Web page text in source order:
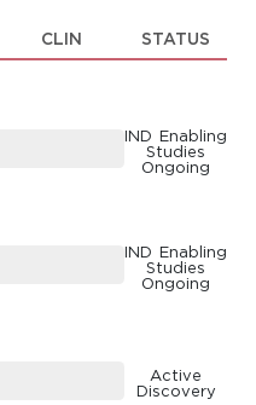
CLIN STATUS
IND Enabling
Studies
Ongoing
IND Enabling
Studies
Ongoing
Active
Discovery